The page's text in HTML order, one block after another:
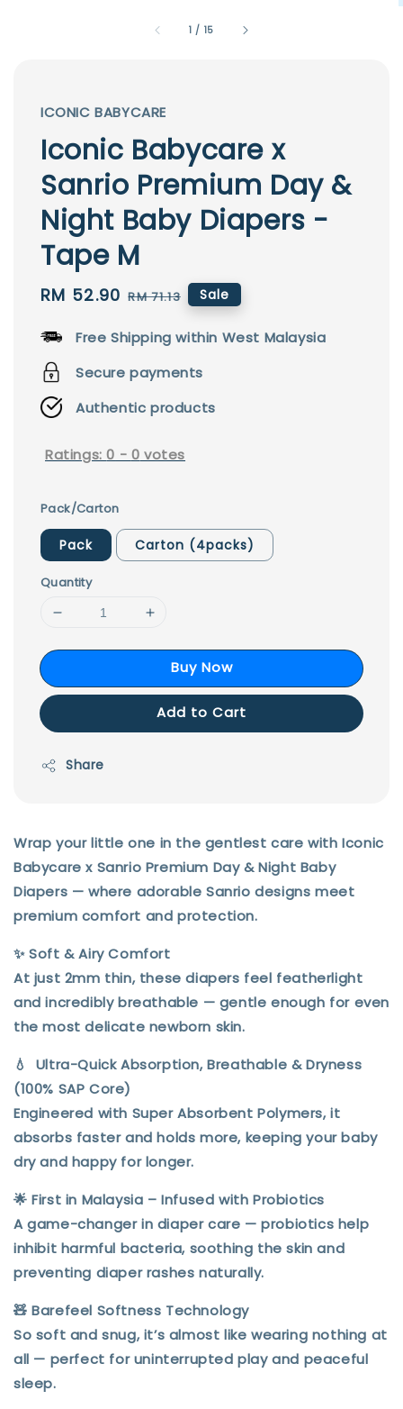
1 / 15
ICONIC BABYCARE
Iconic Babycare x
Sanrio Premium Day &
Night Baby Diapers -
Tape M
Sale
RM 52.90 Regular
RM 71.13 Sale
Free Shipping within West Malaysia
Secure payments
Authentic products
Ratings:0 - 0 votes
Pack/Carton
Pack Carton (4packs)
Quantity
Buy Now
Add to Cart
Share
Wrap your little one in the gentlest care withIconic
Babycare x Sanrio Premium Day & Night Baby
Diapers — where adorable Sanrio designs meet
premium comfort and protection.
✨Soft & Airy Comfort
At just 2mm thin, these diapers feel featherlight
and incredibly breathable — gentle enough for even
the most delicate newborn skin.
💧
Ultra-Quick Absorption, Breathable & Dryness
(100% SAP Core)
Engineered with Super Absorbent Polymers, it
absorbs faster and holds more, keeping your baby
dry and happy for longer.
🌟First in Malaysia – Infused with Probiotics
A game-changer in diaper care — probiotics help
inhibit harmful bacteria, soothing the skin and
preventing diaper rashes naturally.
🧸Barefeel Softness Technology
So soft and snug, it’s almost like wearing nothing at
all — perfect for uninterrupted play and peaceful
sleep.